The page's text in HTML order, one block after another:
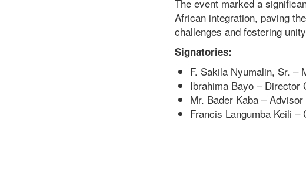
The event marked a
African integration, paving
challenges and fostering
Signatories:
F. Sakila Nyumalin, Sr. –
Ibrahima Bayo – Director
Mr. Bader Kaba –
Francis Langumba Keili